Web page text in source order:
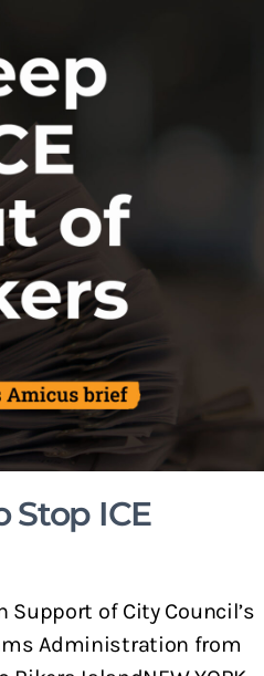
Stop ICE
Support of City Council’s
Administration from